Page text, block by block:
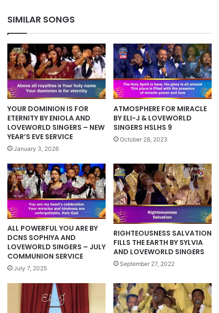
SIMILAR SONGS
YOUR DOMINION IS FOR
ETERNITY BY ENIOLA AND
LOVEWORLD SINGERS – NEW
YEAR’S EVE SERVICE
January 3, 2026
ATMOSPHERE FOR MIRACLE
BY ELI-J & LOVEWORLD
SINGERS HSLHS 9
October 28, 2023
ALL POWERFUL YOU ARE BY
DCNS SOPHIYA AND
LOVEWORLD SINGERS – JULY
COMMUNION SERVICE
July 7, 2025
RIGHTEOUSNESS SALVATION
FILLS THE EARTH BY SYLVIA
AND LOVEWORLD SINGERS
September 27, 2022